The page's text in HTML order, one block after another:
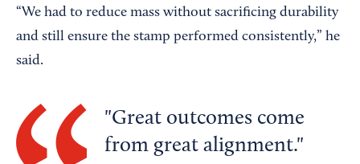
“We had to reduce mass without sacrificing durability
and still ensure the stamp performed consistently,” he
said.
Great outcomes come
from great alignment.